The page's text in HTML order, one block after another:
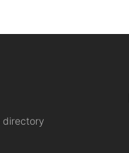
directory